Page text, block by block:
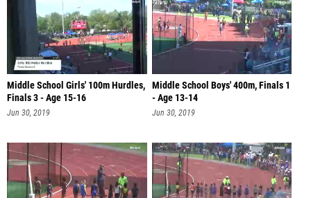
Middle School Girls' 100m Hurdles,
Finals 3 - Age 15-16
Jun 30, 2019
Middle School Boys' 400m, Finals 1
- Age 13-14
Jun 30, 2019